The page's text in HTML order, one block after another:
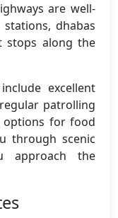
are well-
dhabas
stops along the
excellent
patrolling
options for food
through scenic
approach the